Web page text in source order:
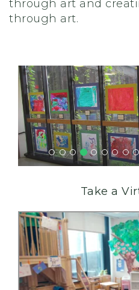
through art and
through art.
Take a